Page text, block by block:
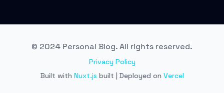
© 2024 Personal Blog. All rights reserved.
Privacy Policy
Built with Nuxt.js built | Deployed on Vercel